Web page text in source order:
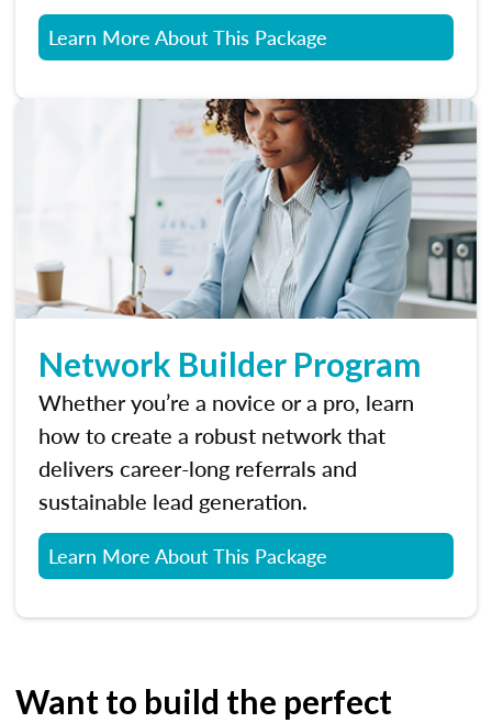
Learn More About This Package
Network Builder Program
Whether you’re a novice or a pro, learn
how to create a robust network that
delivers career-long referrals and
sustainable lead generation.
Learn More About This Package
Want to build the perfect